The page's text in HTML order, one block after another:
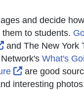
and decide
to students.
External Link Icon
and The New York
What's
External Link
are good
interesting